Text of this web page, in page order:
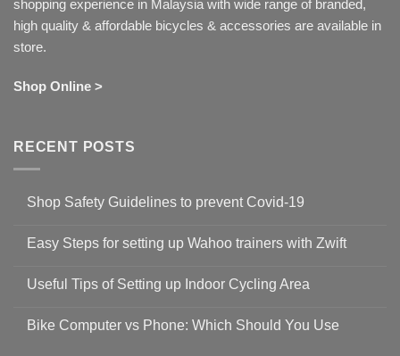
shopping experience in Malaysia with wide range of branded,
high quality & affordable bicycles & accessories are available in
store.
Shop Online >
RECENT POSTS
Shop Safety Guidelines to prevent Covid-19
on
Guidelines
to
19
Easy Steps for setting up Wahoo trainers with Zwift
for
setting
Useful Tips of Setting up Indoor Cycling Area
on
Bike Computer vs Phone: Which Should You Use